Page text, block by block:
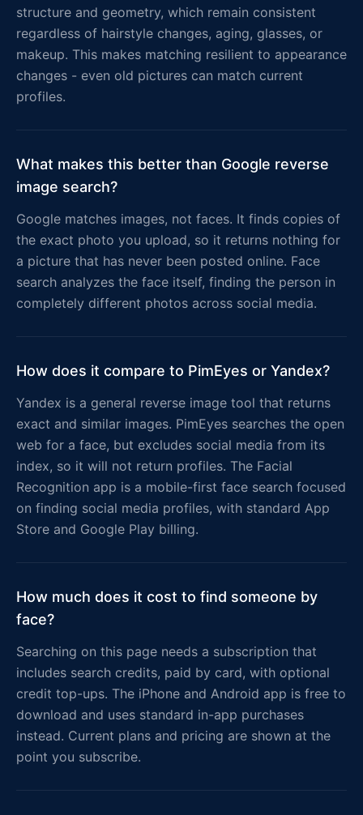
structure and geometry, which remain consistent
regardless of hairstyle changes, aging, glasses, or
makeup. This makes matching resilient to appearance
changes - even old pictures can match current
profiles.
What makes this better than Google reverse
image search?
Google matches images, not faces. It finds copies of
the exact photo you upload, so it returns nothing for
a picture that has never been posted online. Face
search analyzes the face itself, finding the person in
completely different photos across social media.
How does it compare to PimEyes or Yandex?
Yandex is a general reverse image tool that returns
exact and similar images. PimEyes searches the open
web for a face, but excludes social media from its
index, so it will not return profiles. The Facial
Recognition app is a mobile-first face search focused
on finding social media profiles, with standard App
Store and Google Play billing.
How much does it cost to find someone by
face?
Searching on this page needs a subscription that
includes search credits, paid by card, with optional
credit top-ups. The iPhone and Android app is free to
download and uses standard in-app purchases
instead. Current plans and pricing are shown at the
point you subscribe.